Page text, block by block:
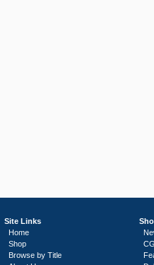
Site Links
Home
Shop
Browse by Title